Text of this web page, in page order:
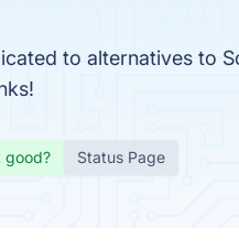
to alternatives to
good? Status Page